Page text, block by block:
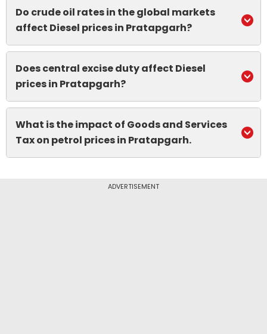
Do crude oil rates in the global markets
affect Diesel prices in Pratapgarh?
Does central excise duty affect Diesel
prices in Pratapgarh?
What is the impact of Goods and Services
Tax on petrol prices in Pratapgarh.
ADVERTISEMENT